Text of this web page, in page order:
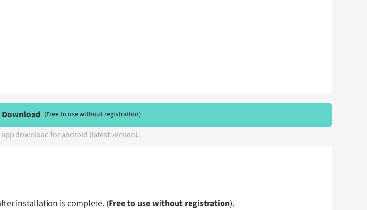
(Free to use without registration)
download for android (latest version).
installation is complete. (Free to use without registration).